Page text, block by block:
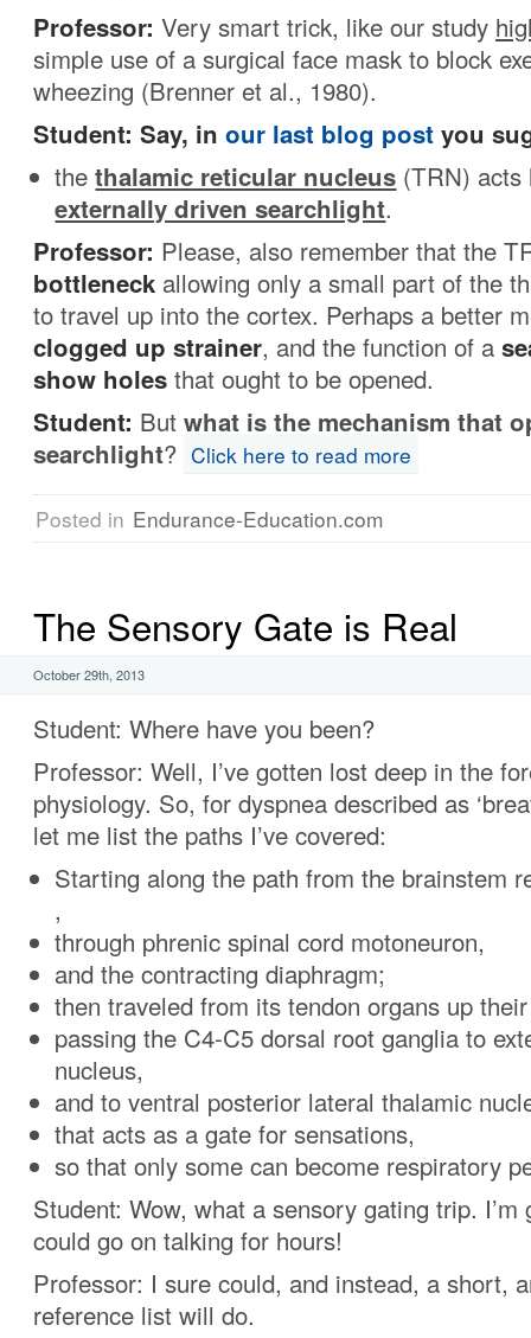
Professor: Very smart trick, like our study
simple use of a surgical face mask to block
wheezing (Brenner et al., 1980).
Student: Say, in our last blog post you
thethalamic reticular nucleus (TRN) acts
externally driven searchlight.
Professor: Please, also remember that the
bottleneck allowing only a small part of the
to travel up into the cortex. Perhaps a better
clogged up strainer, and the function of a
show holes that ought to be opened.
Student: But what is the mechanism that
searchlight? Click here to read more
Posted in Endurance-Education.com
The Sensory Gate is Real
October 29th, 2013
Student: Where have you been?
Professor: Well, I’ve gotten lost deep in the
physiology. So, for dyspnea described as
let me list the paths I’ve covered:
Starting along the path from the brainstem
,
through phrenic spinal cord motoneuron,
and the contracting diaphragm;
then traveled from its tendon organs up
passing the C4-C5 dorsal root ganglia to
nucleus,
and to ventral posterior lateral thalamic
that acts as a gate for sensations,
so that only some can become respiratory
Student: Wow, what a sensory gating trip. I’m
could go on talking for hours!
Professor: I sure could, and instead, a short,
reference list will do.